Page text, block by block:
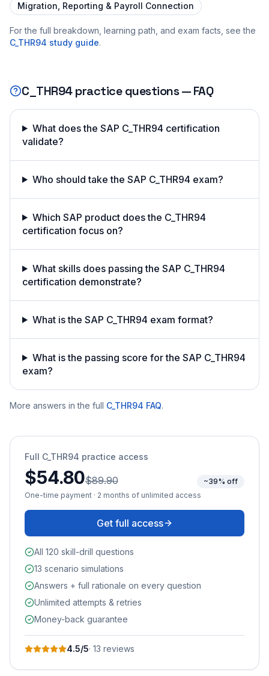
Migration, Reporting & Payroll Connection
For the full breakdown, learning path, and exam facts, see the
C_THR94 study guide.
C_THR94practice questions — FAQ
What does the SAP C_THR94 certification
validate?
Who should take the SAP C_THR94 exam?
Which SAP product does the C_THR94
certification focus on?
What skills does passing the SAP C_THR94
certification demonstrate?
What is the SAP C_THR94 exam format?
What is the passing score for the SAP C_THR94
exam?
More answers in the full C_THR94 FAQ.
Full C_THR94 practice access
$54.80$89.90
~39% off
One-time payment · 2 months of unlimited access
Get full access
All 120 skill-drill questions
13 scenario simulations
Answers + full rationale on every question
Unlimited attempts & retries
Money-back guarantee
4.5/5· 13 reviews